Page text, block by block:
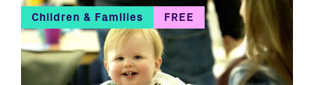
Children & Families FREE